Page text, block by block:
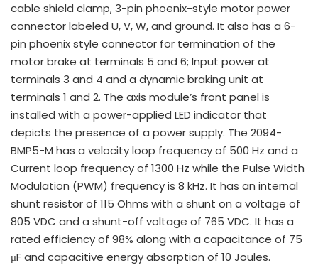
cable shield clamp, 3-pin phoenix-style motor power
connector labeled U, V, W, and ground. It also has a 6-
pin phoenix style connector for termination of the
motor brake at terminals 5 and 6; Input power at
terminals 3 and 4 and a dynamic braking unit at
terminals 1 and 2. The axis module’s front panel is
installed with a power-applied LED indicator that
depicts the presence of a power supply. The 2094-
BMP5-M has a velocity loop frequency of 500 Hz and a
Current loop frequency of 1300 Hz while the Pulse Width
Modulation (PWM) frequency is 8 kHz. It has an internal
shunt resistor of 115 Ohms with a shunt on a voltage of
805 VDC and a shunt-off voltage of 765 VDC. It has a
rated efficiency of 98% along with a capacitance of 75
μF and capacitive energy absorption of 10 Joules.